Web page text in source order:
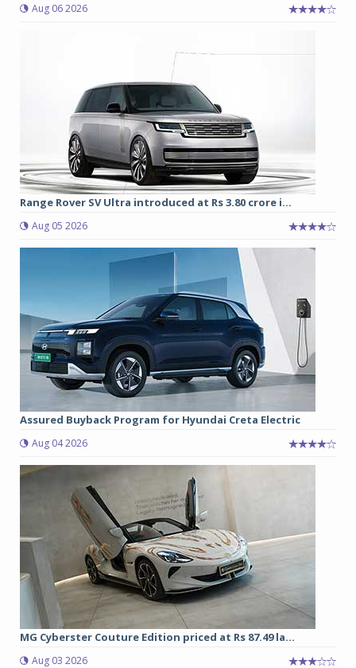
Aug 06 2026
Range Rover SV Ultra introduced at Rs 3.80 crore i...
Aug 05 2026
Assured Buyback Program for Hyundai Creta Electric
Aug 04 2026
MG Cyberster Couture Edition priced at Rs 87.49 la...
Aug 03 2026